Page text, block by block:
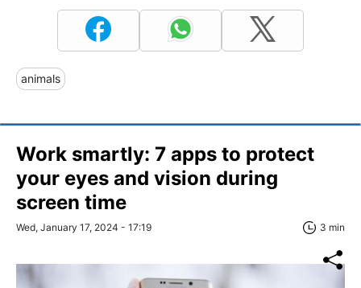
animals
Work smartly: 7 apps to protect
your eyes and vision during
screen time
Wed, January 17, 2024 - 17:19 3 min